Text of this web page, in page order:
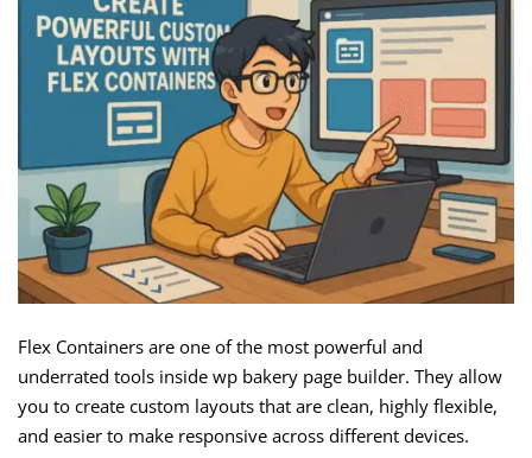
Flex Containers are one of the most powerful and
underrated tools inside wp bakery page builder. They allow
you to create custom layouts that are clean, highly flexible,
and easier to make responsive across different devices.